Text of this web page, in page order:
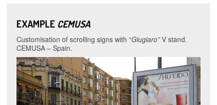
EXAMPLE CEMUSA
Customisation of scrolling signs with “Giugiaro”V stand.
CEMUSA – Spain.